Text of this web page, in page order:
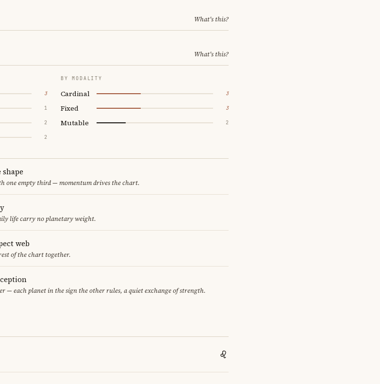
What's this?
What's this?
3
1
2
2
BY MODALITY
Cardinal 3
Fixed 3
Mutable 2
one empty third — momentum drives the chart.
life carry no planetary weight.
web
of the chart together.
— each planet in the sign the other rules, a quiet exchange of strength.